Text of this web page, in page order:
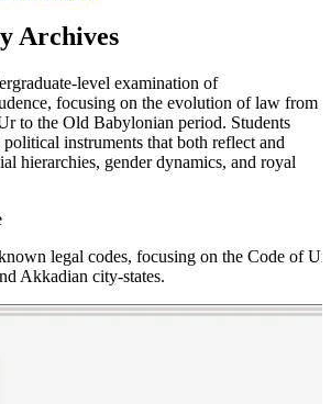
Archives
level examination of
focusing on the evolution of law from
to the Old Babylonian period. Students
political instruments that both reflect and
hierarchies, gender dynamics, and royal
legal codes, focusing on the Code of
Akkadian city-states.